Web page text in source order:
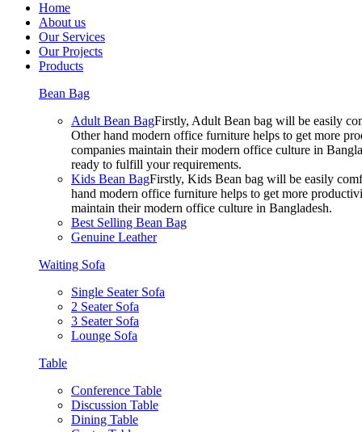
Home
About us
Our Services
Our Projects
Products
Bean Bag
Adult Bean BagFirstly, Adult Bean bag will be easily
Other hand modern office furniture helps to get more
companies maintain their modern office culture in
ready to fulfill your requirements.
Kids Bean BagFirstly, Kids Bean bag will be easily
hand modern office furniture helps to get more
maintain their modern office culture in Bangladesh.
Best Selling Bean Bag
Genuine Leather
Waiting Sofa
Single Seater Sofa
2 Seater Sofa
3 Seater Sofa
Lounge Sofa
Table
Conference Table
Discussion Table
Dining Table